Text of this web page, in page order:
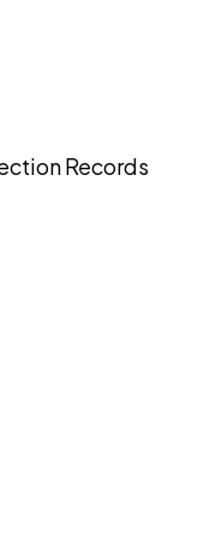
Records